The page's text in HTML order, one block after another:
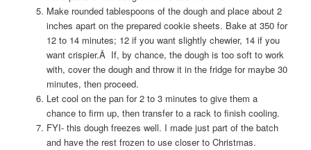
Make rounded tablespoons of the dough and place about 2
inches apart on the prepared cookie sheets. Bake at 350 for
12 to 14 minutes; 12 if you want slightly chewier, 14 if you
want crispier.Â If, by chance, the dough is too soft to work
with, cover the dough and throw it in the fridge for maybe 30
minutes, then proceed.
Let cool on the pan for 2 to 3 minutes to give them a
chance to firm up, then transfer to a rack to finish cooling.
FYI- this dough freezes well. I made just part of the batch
and have the rest frozen to use closer to Christmas.